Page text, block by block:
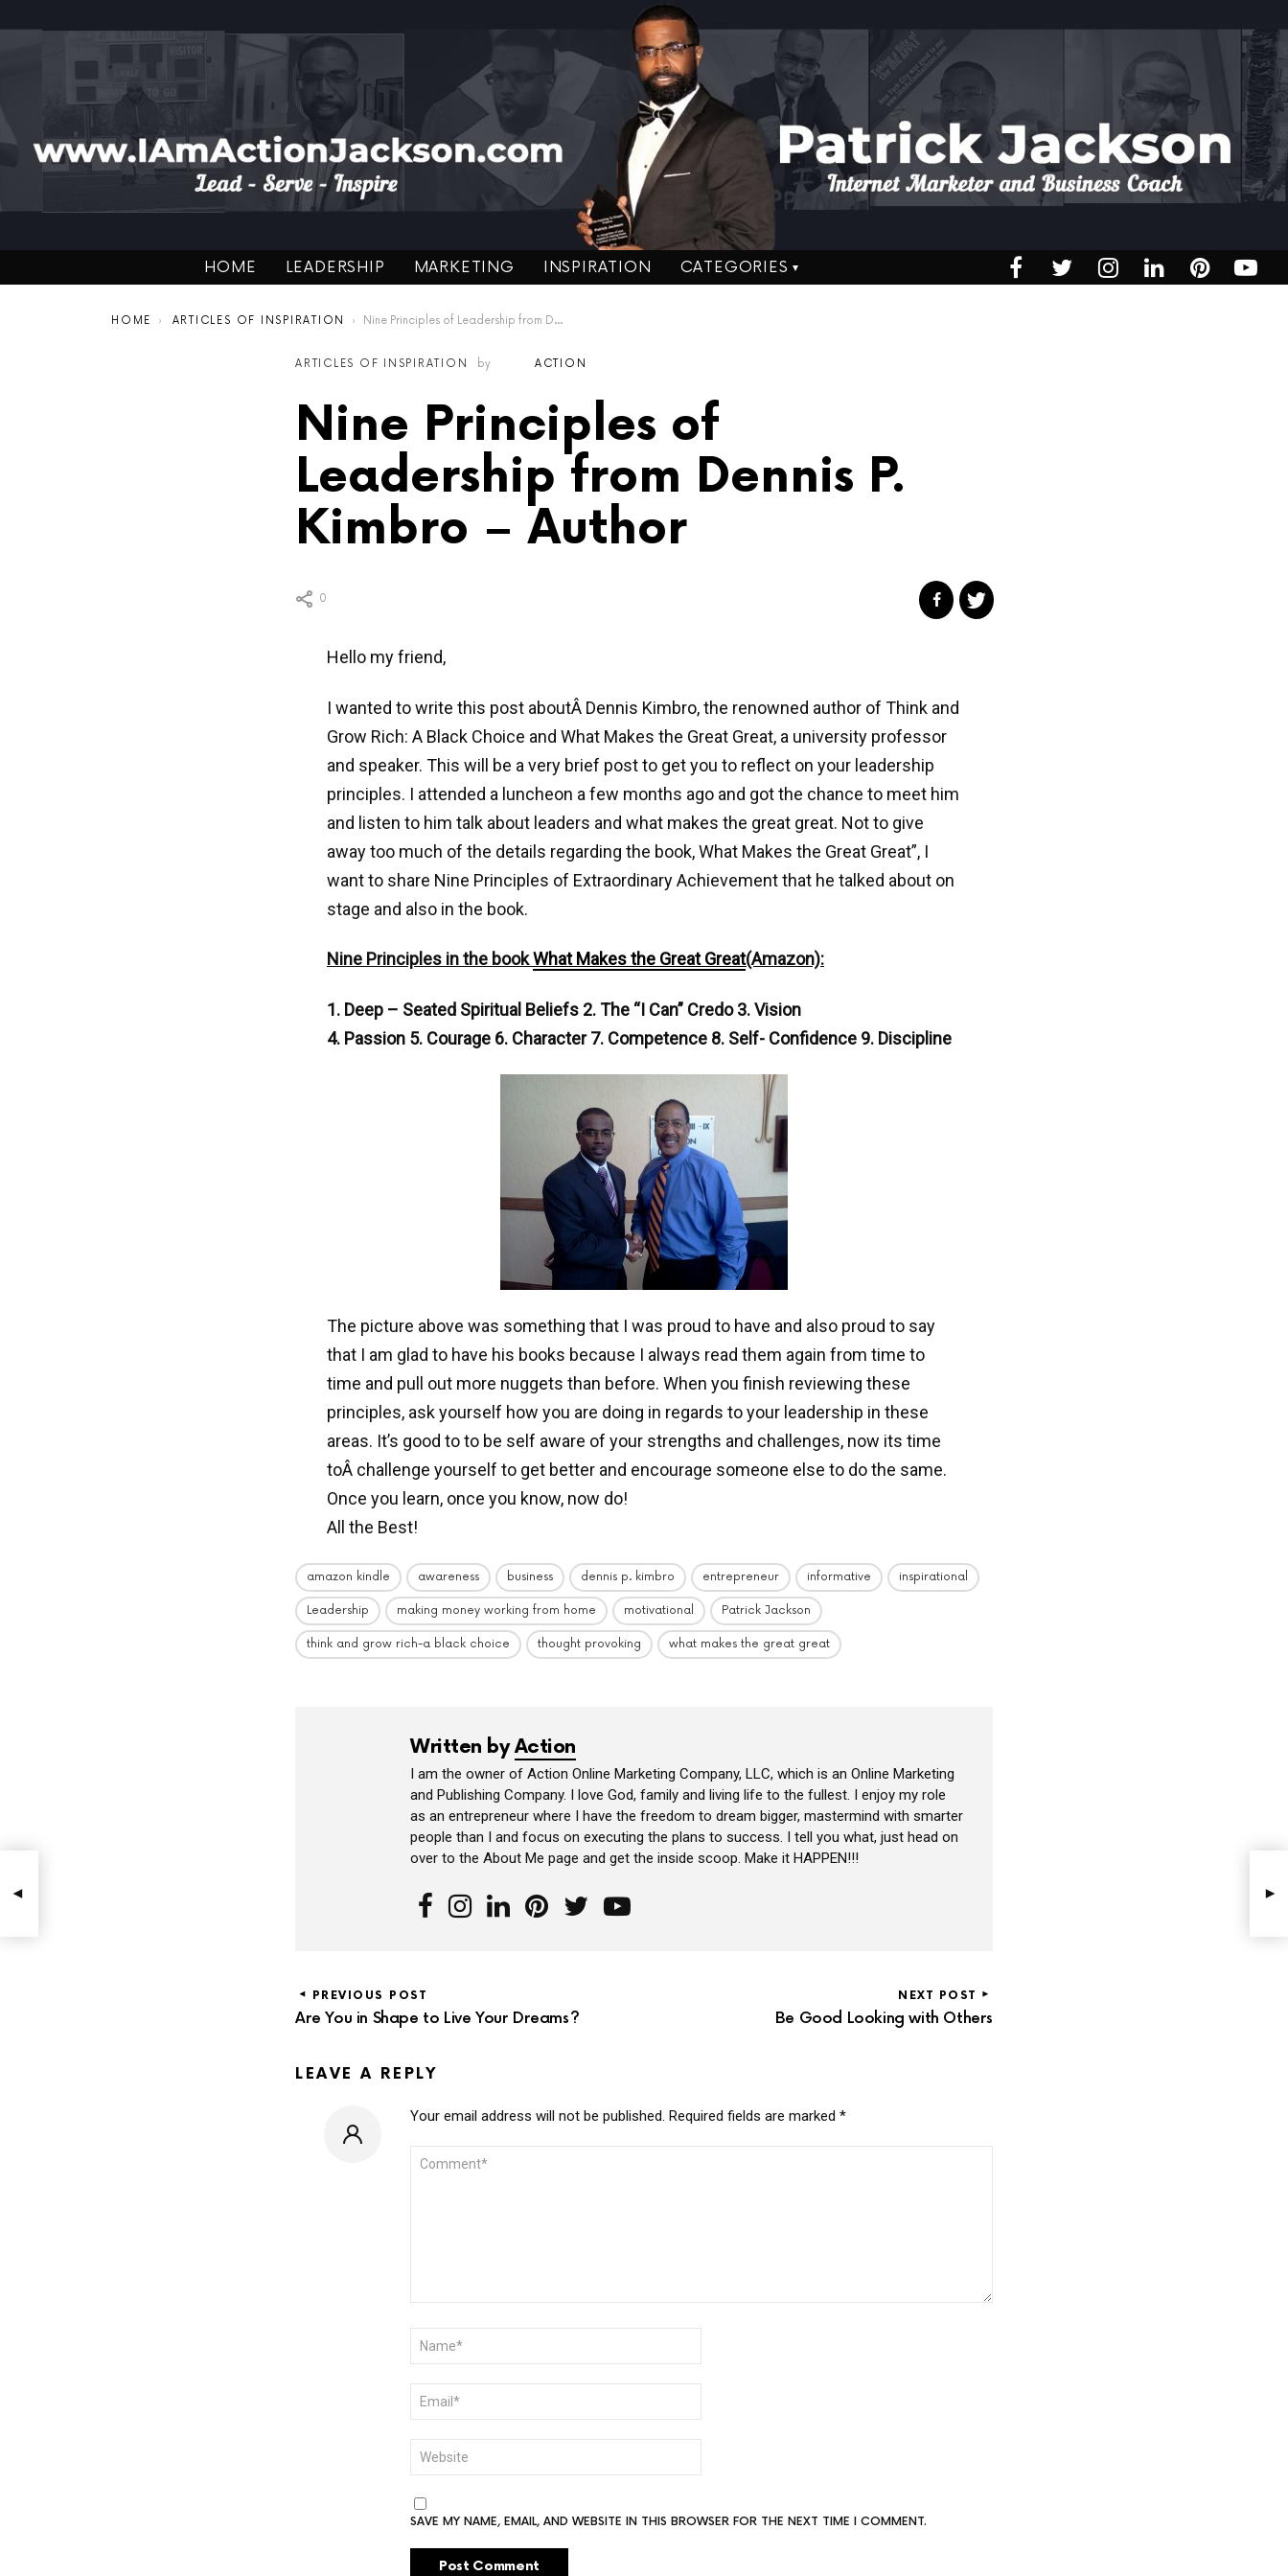
HOME LEADERSHIP MARKETING INSPIRATION CATEGORIES
You are here:
HOME ARTICLES OF INSPIRATION Nine Principles of Leadership from Dennis P. Kimbro – Author
ARTICLES OF INSPIRATION by ACTION
Nine Principles of
Leadership from Dennis P.
Kimbro – Author
0
Hello my friend,
I wanted to write this post aboutÂ Dennis Kimbro, the renowned author of Think and
Grow Rich: A Black Choice and What Makes the Great Great, a university professor
and speaker. This will be a very brief post to get you to reflect on your leadership
principles. I attended a luncheon a few months ago and got the chance to meet him
and listen to him talk about leaders and what makes the great great. Not to give
away too much of the details regarding the book, What Makes the Great Great”, I
want to share Nine Principles of Extraordinary Achievement that he talked about on
stage and also in the book.
Nine Principles in the bookWhat Makes the Great Great(Amazon):
1. Deep – Seated Spiritual Beliefs 2. The “I Can” Credo 3. Vision
4. Passion 5. Courage 6. Character 7. Competence 8. Self- Confidence 9. Discipline
The picture above was something that I was proud to have and also proud to say
that I am glad to have his books because I always read them again from time to
time and pull out more nuggets than before. When you finish reviewing these
principles, ask yourself how you are doing in regards to your leadership in these
areas. It’s good to to be self aware of your strengths and challenges, now its time
toÂ challenge yourself to get better and encourage someone else to do the same.
Once you learn, once you know, now do!
All the Best!
amazon kindle awareness business dennis p. kimbro entrepreneur informative inspirational
Leadership making money working from home motivational Patrick Jackson
think and grow rich-a black choice thought provoking what makes the great great
Written byAction
I am the owner of Action Online Marketing Company, LLC, which is an Online Marketing
and Publishing Company. I love God, family and living life to the fullest. I enjoy my role
as an entrepreneur where I have the freedom to dream bigger, mastermind with smarter
people than I and focus on executing the plans to success. I tell you what, just head on
over to the About Me page and get the inside scoop. Make it HAPPEN!!!
PREVIOUS POST
Are You in Shape to Live Your Dreams?
NEXT POST
Be Good Looking with Others
LEAVE A REPLY
Your email address will not be published. Required fields are marked *
SAVE MY NAME, EMAIL, AND WEBSITE IN THIS BROWSER FOR THE NEXT TIME I COMMENT.